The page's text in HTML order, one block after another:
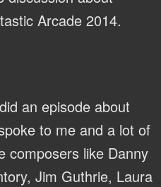
Arcade 2014.
an episode about
to me and a lot of
composers like Danny
Jim Guthrie, Laura